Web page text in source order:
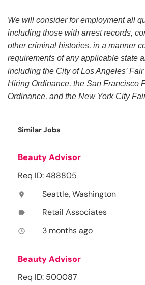
We will consider for employment all
including those with arrest records,
other criminal histories, in a manner
requirements of any applicable state
including the City of Los Angeles’
Hiring Ordinance, the San Francisco
Ordinance, and the New York City
Similar Jobs
Beauty Advisor
Req ID: 488805
location_on Seattle, Washington
label Retail Associates
access_time 3 months ago
Beauty Advisor
Req ID: 500087